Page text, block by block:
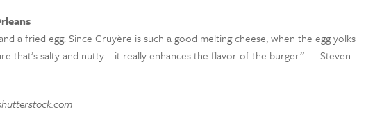
a fried egg. Since Gruyère is such a good melting cheese, when the egg yolks
that’s salty and nutty—it really enhances the flavor of the burger.” — Steven